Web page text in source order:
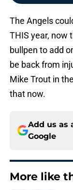
The Angels
THIS year, now
bullpen to add
be back from
Mike Trout in
that now.
Add us as
Google
More like